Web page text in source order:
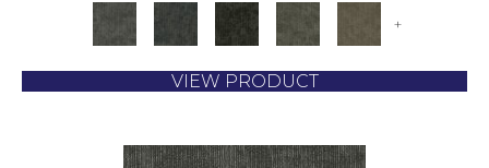
+
VIEW PRODUCT